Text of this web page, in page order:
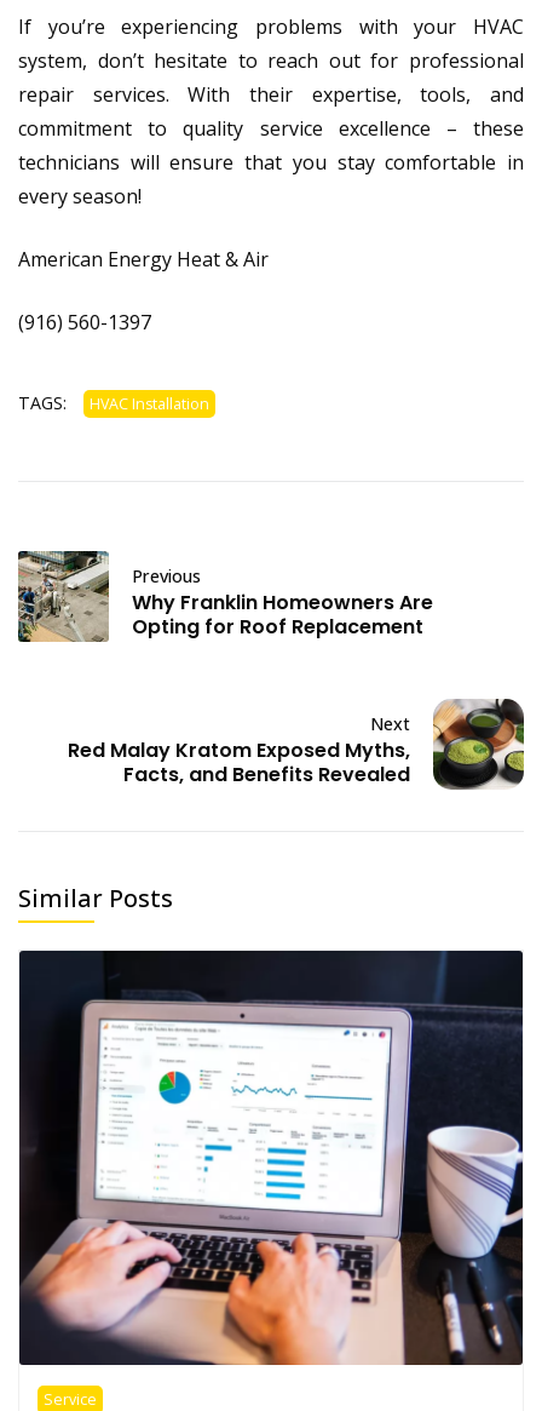
If you’re experiencing problems with your HVAC
system, don’t hesitate to reach out for professional
repair services. With their expertise, tools, and
commitment to quality service excellence – these
technicians will ensure that you stay comfortable in
every season!
American Energy Heat & Air
(916) 560-1397
TAGS: HVAC Installation
Previous
Why Franklin Homeowners Are
Opting for Roof Replacement
Next
Red Malay Kratom Exposed Myths,
Facts, and Benefits Revealed
Similar Posts
Service